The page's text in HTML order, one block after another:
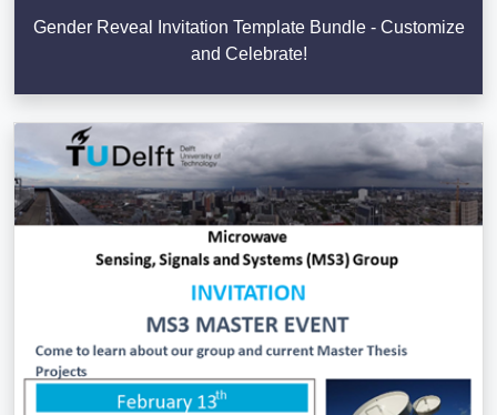
Gender Reveal Invitation Template Bundle - Customize
and Celebrate!